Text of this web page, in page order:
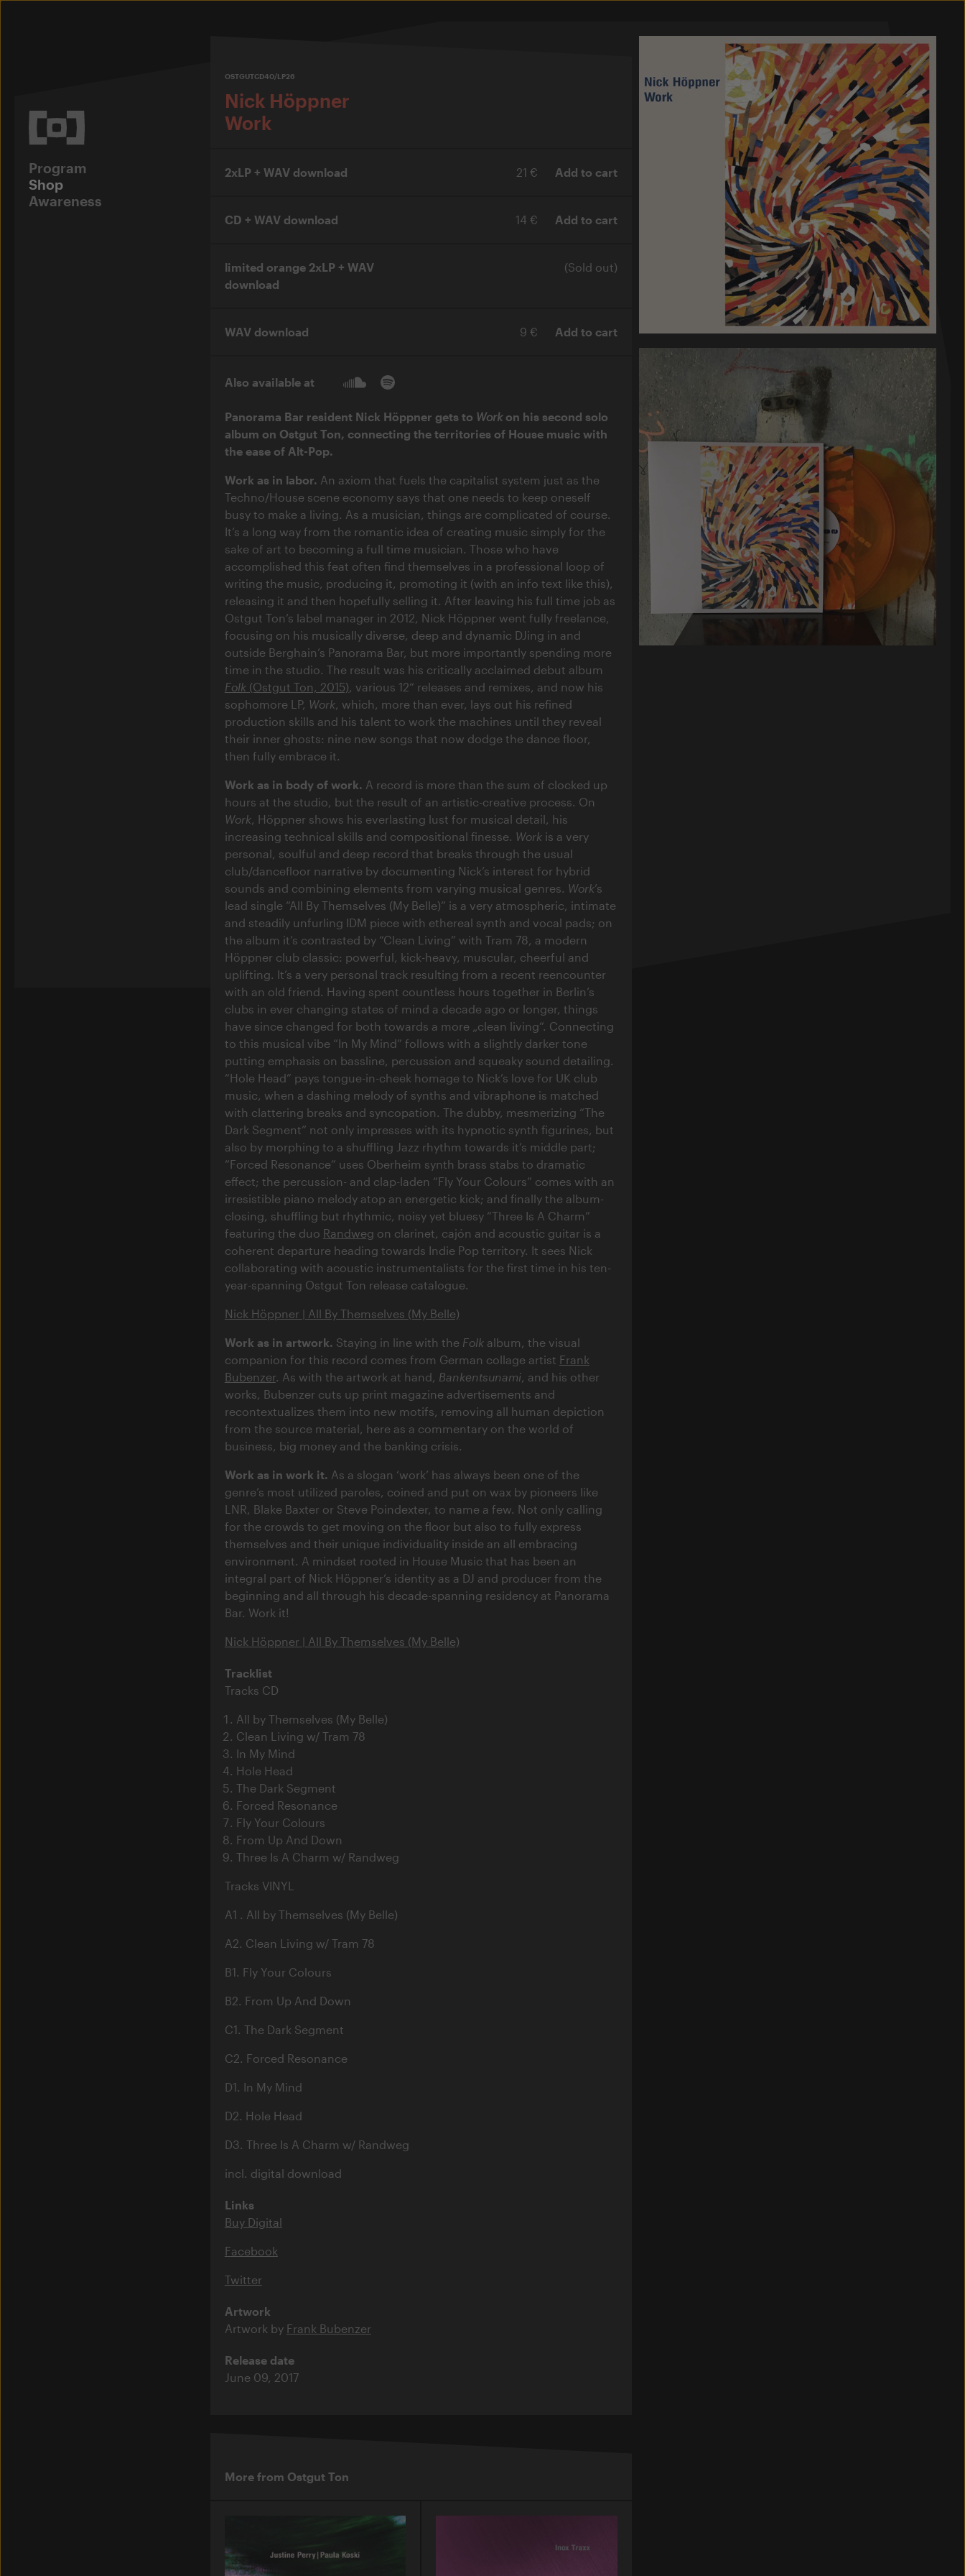
Program
Shop
Awareness
OSTGUTCD40/LP26
Nick Höppner
Work
2xLP + WAV download 21 € Add to cart
CD + WAV download 14 € Add to cart
limited orange 2xLP + WAV
download
(Sold out)
WAV download 9 € Add to cart
Also available at
Panorama Bar resident Nick Höppner gets to Workon his second solo
album on Ostgut Ton, connecting the territories of House music with
the ease of Alt-Pop.
Work as in labor. An axiom that fuels the capitalist system just as the
Techno/House scene economy says that one needs to keep oneself
busy to make a living. As a musician, things are complicated of course.
It’s a long way from the romantic idea of creating music simply for the
sake of art to becoming a full time musician. Those who have
accomplished this feat often find themselves in a professional loop of
writing the music, producing it, promoting it (with an info text like this),
releasing it and then hopefully selling it. After leaving his full time job as
Ostgut Ton’s label manager in 2012, Nick Höppner went fully freelance,
focusing on his musically diverse, deep and dynamic DJing in and
outside Berghain’s Panorama Bar, but more importantly spending more
time in the studio. The result was his critically acclaimed debut album
Folk(Ostgut Ton, 2015) , various 12“ releases and remixes, and now his
sophomore LP, Work, which, more than ever, lays out his refined
production skills and his talent to work the machines until they reveal
their inner ghosts: nine new songs that now dodge the dance floor,
then fully embrace it.
Work as in body of work. A record is more than the sum of clocked up
hours at the studio, but the result of an artistic-creative process. On
Work, Höppner shows his everlasting lust for musical detail, his
increasing technical skills and compositional finesse.
Workis a very
personal, soulful and deep record that breaks through the usual
club/dancefloor narrative by documenting Nick’s interest for hybrid
sounds and combining elements from varying musical genres.
Work’s
lead single “All By Themselves (My Belle)” is a very atmospheric, intimate
and steadily unfurling IDM piece with ethereal synth and vocal pads; on
the album it’s contrasted by “Clean Living” with Tram 78, a modern
Höppner club classic: powerful, kick-heavy, muscular, cheerful and
uplifting. It’s a very personal track resulting from a recent reencounter
with an old friend. Having spent countless hours together in Berlin’s
clubs in ever changing states of mind a decade ago or longer, things
have since changed for both towards a more „clean living“. Connecting
to this musical vibe “In My Mind” follows with a slightly darker tone
putting emphasis on bassline, percussion and squeaky sound detailing.
“Hole Head” pays tongue-in-cheek homage to Nick’s love for UK club
music, when a dashing melody of synths and vibraphone is matched
with clattering breaks and syncopation. The dubby, mesmerizing “The
Dark Segment” not only impresses with its hypnotic synth figurines, but
also by morphing to a shuffling Jazz rhythm towards it’s middle part;
“Forced Resonance” uses Oberheim synth brass stabs to dramatic
effect; the percussion- and clap-laden “Fly Your Colours” comes with an
irresistible piano melody atop an energetic kick; and finally the album-
closing, shuffling but rhythmic, noisy yet bluesy “Three Is A Charm”
featuring the duo Randweg on clarinet, cajón and acoustic guitar is a
coherent departure heading towards Indie Pop territory. It sees Nick
collaborating with acoustic instrumentalists for the first time in his ten-
year-spanning Ostgut Ton release catalogue.
Nick Höppner | All By Themselves (My Belle)
Work as in artwork. Staying in line with the Folkalbum, the visual
companion for this record comes from German collage artist Frank
Bubenzer. As with the artwork at hand, Bankentsunami, and his other
works, Bubenzer cuts up print magazine advertisements and
recontextualizes them into new motifs, removing all human depiction
from the source material, here as a commentary on the world of
business, big money and the banking crisis.
Work as in work it. As a slogan ‘work’ has always been one of the
genre’s most utilized paroles, coined and put on wax by pioneers like
LNR, Blake Baxter or Steve Poindexter, to name a few. Not only calling
for the crowds to get moving on the floor but also to fully express
themselves and their unique individuality inside an all embracing
environment. A mindset rooted in House Music that has been an
integral part of Nick Höppner’s identity as a DJ and producer from the
beginning and all through his decade-spanning residency at Panorama
Bar. Work it!
Nick Höppner | All By Themselves (My Belle)
Tracklist
Tracks CD
All by Themselves (My Belle)
Clean Living w/ Tram 78
In My Mind
Hole Head
The Dark Segment
Forced Resonance
Fly Your Colours
From Up And Down
Three Is A Charm w/ Randweg
Tracks VINYL
A1 . All by Themselves (My Belle)
A2. Clean Living w/ Tram 78
B1. Fly Your Colours
B2. From Up And Down
C1. The Dark Segment
C2. Forced Resonance
D1. In My Mind
D2. Hole Head
D3. Three Is A Charm w/ Randweg
incl. digital download
Links
Buy Digital
Facebook
Twitter
Artwork
Artwork by Frank Bubenzer
Release date
June 09, 2017
More from Ostgut Ton